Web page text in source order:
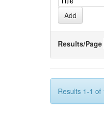
Results/Page
Results 1-1 of